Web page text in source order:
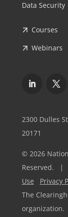
Data Security
Courses
Webinars
2300 Dulles
20171
© 2026
Reserved. |
Use
Privacy
The
organization.